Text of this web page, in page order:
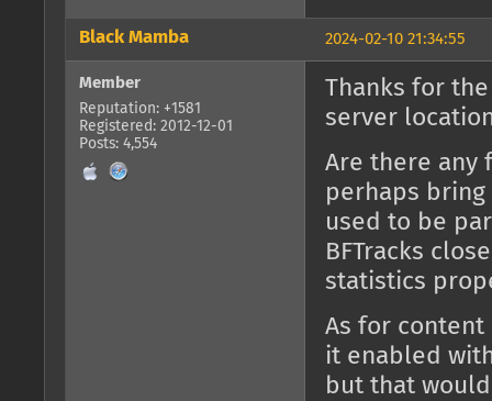
2024-02-10 21:34:55
Black Mamba
Member
Reputation: +1581
Registered: 2012-12-01
Posts: 4,554
Thanks for
server
Are there any
perhaps
used to be
BFTracks
statistics
As for content
it enabled with
but that